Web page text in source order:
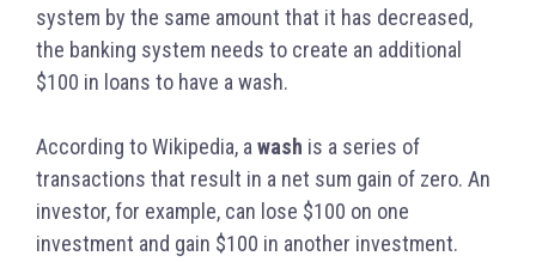
system by the same amount that it has decreased,
the banking system needs to create an additional
$100 in loans to have a wash.
According to Wikipedia, awash is a series of
transactions that result in a net sum gain of zero. An
investor, for example, can lose $100 on one
investment and gain $100 in another investment.